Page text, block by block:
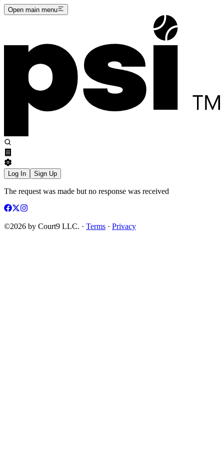
Open main menu
Log In Sign Up
The request was made but no response was received
©2026 by Court9 LLC. · Terms · Privacy